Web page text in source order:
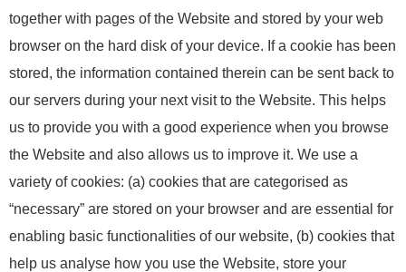
together with pages of the Website and stored by your web
browser on the hard disk of your device. If a cookie has been
stored, the information contained therein can be sent back to
our servers during your next visit to the Website. This helps
us to provide you with a good experience when you browse
the Website and also allows us to improve it. We use a
variety of cookies: (a) cookies that are categorised as
“necessary” are stored on your browser and are essential for
enabling basic functionalities of our website, (b) cookies that
help us analyse how you use the Website, store your